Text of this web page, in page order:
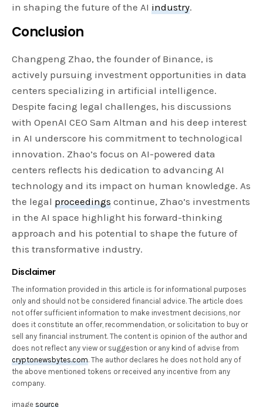
in shaping the future of the AIindustry.
Conclusion
Changpeng Zhao, the founder of Binance, is
actively pursuing investment opportunities in data
centers specializing in artificial intelligence.
Despite facing legal challenges, his discussions
with OpenAI CEO Sam Altman and his deep interest
in AI underscore his commitment to technological
innovation. Zhao’s focus on AI-powered data
centers reflects his dedication to advancing AI
technology and its impact on human knowledge. As
the legalproceedings continue, Zhao’s investments
in the AI space highlight his forward-thinking
approach and his potential to shape the future of
this transformative industry.
Disclaimer
The information provided in this article is for informational purposes
only and should not be considered financial advice. The article does
not offer sufficient information to make investment decisions, nor
does it constitute an offer, recommendation, or solicitation to buy or
sell any financial instrument. The content is opinion of the author and
does not reflect any view or suggestion or any kind of advise from
cryptonewsbytes.com. The author declares he does not hold any of
the above mentioned tokens or received any incentive from any
company.
imagesource